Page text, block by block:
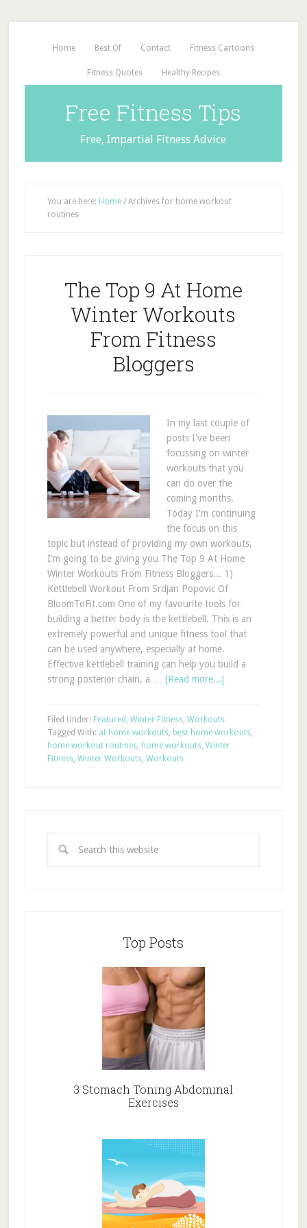
Home Best Of Contact Fitness Cartoons
Fitness Quotes Healthy Recipes
Free Fitness Tips
Free, Impartial Fitness Advice
You are here: Home /Archives for home workout
routines
The Top 9 At Home
Winter Workouts
From Fitness
Bloggers
In my last couple of
posts I've been
focussing on winter
workouts that you
can do over the
coming months.
Today I'm continuing
the focus on this
topic but instead of providing my own workouts,
I'm going to be giving you The Top 9 At Home
Winter Workouts From Fitness Bloggers... 1)
Kettlebell Workout From Srdjan Popovic Of
BloomToFit.com One of my favourite tools for
building a better body is the kettlebell. This is an
extremely powerful and unique fitness tool that
can be used anywhere, especially at home.
Effective kettlebell training can help you build a
strong posterior chain, a … [Read more...]
Filed Under: Featured , Winter Fitness, Workouts
Tagged With: at home workouts, best home workouts,
home workout routines, home workouts, Winter
Fitness, Winter Workouts, Workouts
Top Posts
3 Stomach Toning Abdominal
Exercises